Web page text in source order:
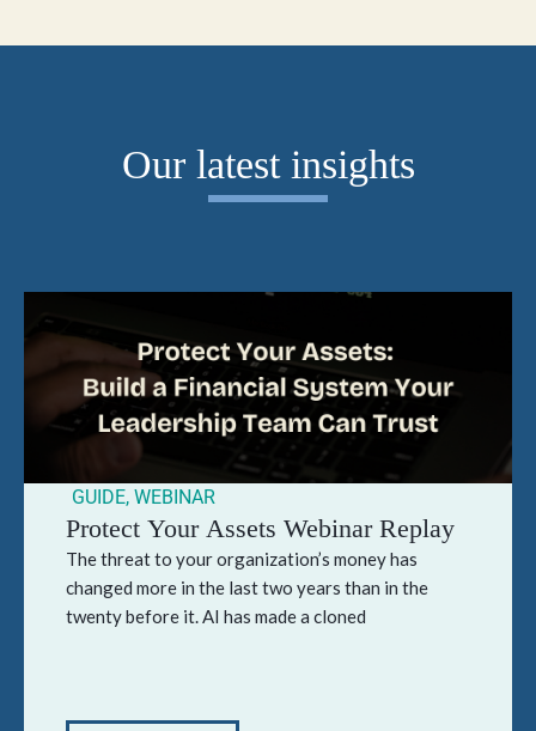
Our latest insights
GUIDE, WEBINAR
Protect Your Assets Webinar Replay
The threat to your organization’s money has
changed more in the last two years than in the
twenty before it. AI has made a cloned